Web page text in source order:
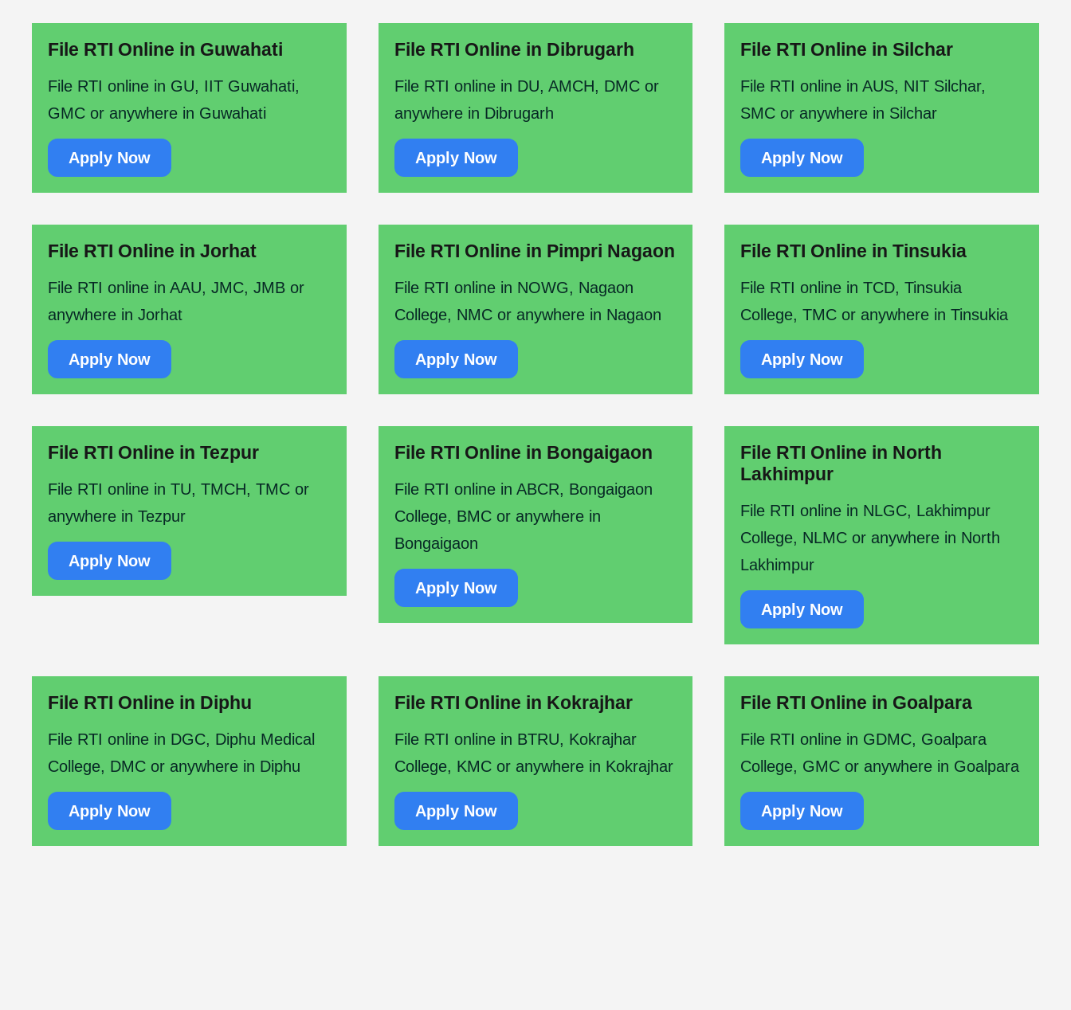
File RTI Online in Guwahati
File RTI online in GU, IIT Guwahati,
GMC or anywhere in Guwahati
Apply Now
File RTI Online in Dibrugarh
File RTI online in DU, AMCH, DMC or
anywhere in Dibrugarh
Apply Now
File RTI Online in Silchar
File RTI online in AUS, NIT Silchar,
SMC or anywhere in Silchar
Apply Now
File RTI Online in Jorhat
File RTI online in AAU, JMC, JMB or
anywhere in Jorhat
Apply Now
File RTI Online in Pimpri Nagaon
File RTI online in NOWG, Nagaon
College, NMC or anywhere in Nagaon
Apply Now
File RTI Online in Tinsukia
File RTI online in TCD, Tinsukia
College, TMC or anywhere in Tinsukia
Apply Now
File RTI Online in Tezpur
File RTI online in TU, TMCH, TMC or
anywhere in Tezpur
Apply Now
File RTI Online in Bongaigaon
File RTI online in ABCR, Bongaigaon
College, BMC or anywhere in
Bongaigaon
Apply Now
File RTI Online in North
Lakhimpur
File RTI online in NLGC, Lakhimpur
College, NLMC or anywhere in North
Lakhimpur
Apply Now
File RTI Online in Diphu
File RTI online in DGC, Diphu Medical
College, DMC or anywhere in Diphu
Apply Now
File RTI Online in Kokrajhar
File RTI online in BTRU, Kokrajhar
College, KMC or anywhere in Kokrajhar
Apply Now
File RTI Online in Goalpara
File RTI online in GDMC, Goalpara
College, GMC or anywhere in Goalpara
Apply Now